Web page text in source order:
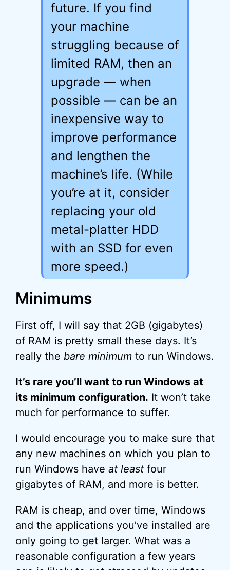
future. If you find
your machine
struggling because of
limited RAM, then an
upgrade — when
possible — can be an
inexpensive way to
improve performance
and lengthen the
machine’s life. (While
you’re at it, consider
replacing your old
metal-platter HDD
with an SSD for even
more speed.)
Minimums
First off, I will say that 2GB (gigabytes)
of RAM is pretty small these days. It’s
really the bare minimum to run Windows.
It’s rare you’ll want to run Windows at
its minimum configuration. It won’t take
much for performance to suffer.
I would encourage you to make sure that
any new machines on which you plan to
run Windows have at least four
gigabytes of RAM, and more is better.
RAM is cheap, and over time, Windows
and the applications you’ve installed are
only going to get larger. What was a
reasonable configuration a few years